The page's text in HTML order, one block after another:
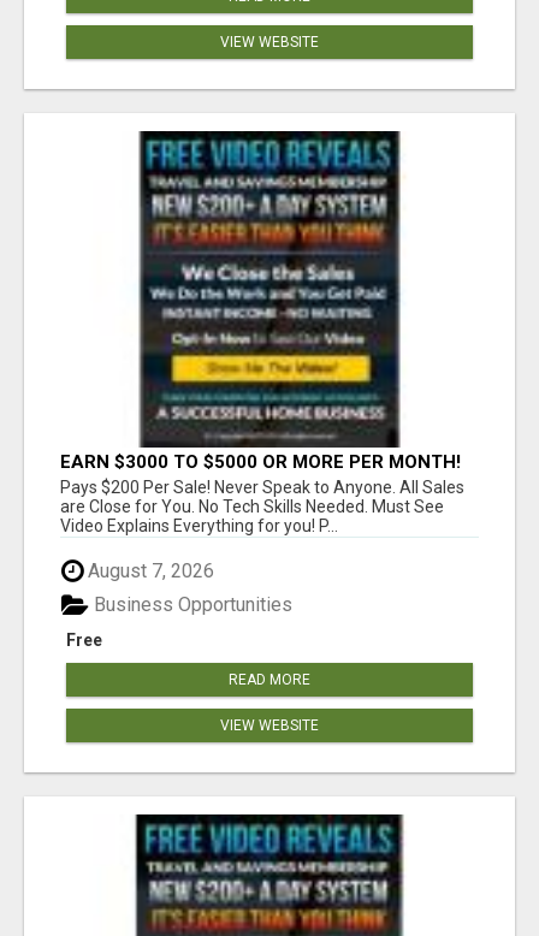
VIEW WEBSITE
EARN $3000 TO $5000 OR MORE PER MONTH!
Pays $200 Per Sale! Never Speak to Anyone. All Sales
are Close for You. No Tech Skills Needed. Must See
Video Explains Everything for you! P...
August 7, 2026
Free
Business Opportunities
READ MORE
VIEW WEBSITE